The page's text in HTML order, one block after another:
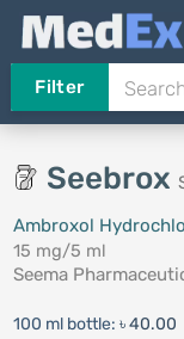
Filter
Seebrox
Ambroxol
15 mg/5 ml
Seema
100 ml bottle: ৳ 40.00